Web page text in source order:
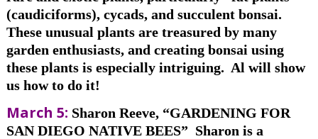
(caudiciforms), cycads, and succulent bonsai.
Theseunusual plants are treasured by many
garden enthusiasts, and creating bonsai using
these plants is especially intriguing. Al will show
us how to do it!
March 5: Sharon Reeve, “GARDENING FOR
SAN DIEGO NATIVE BEES” Sharon is a